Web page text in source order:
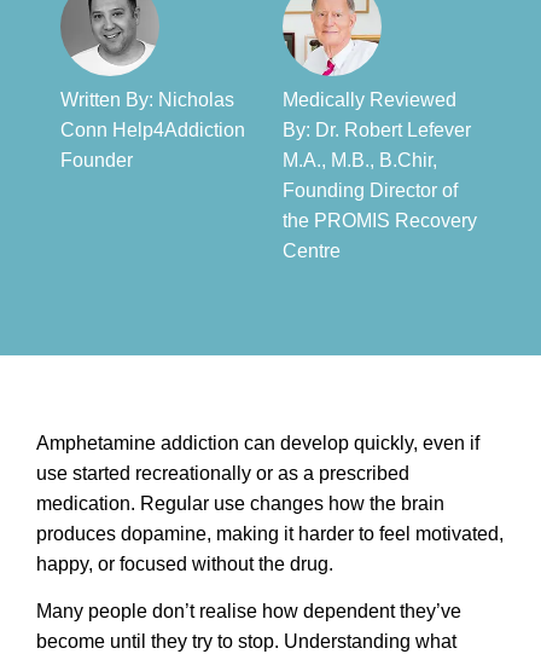
Written By: Nicholas
Conn Help4Addiction
Founder​
Medically Reviewed
By: Dr. Robert Lefever
M.A., M.B., B.Chir,
Founding Director of
the PROMIS Recovery
Centre​
Amphetamine addiction can develop quickly, even if
use started recreationally or as a prescribed
medication. Regular use changes how the brain
produces dopamine, making it harder to feel motivated,
happy, or focused without the drug.
Many people don’t realise how dependent they’ve
become until they try to stop. Understanding what